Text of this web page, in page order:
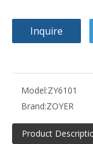
Inquire
Model:ZY6101
Brand:ZOYER
Product